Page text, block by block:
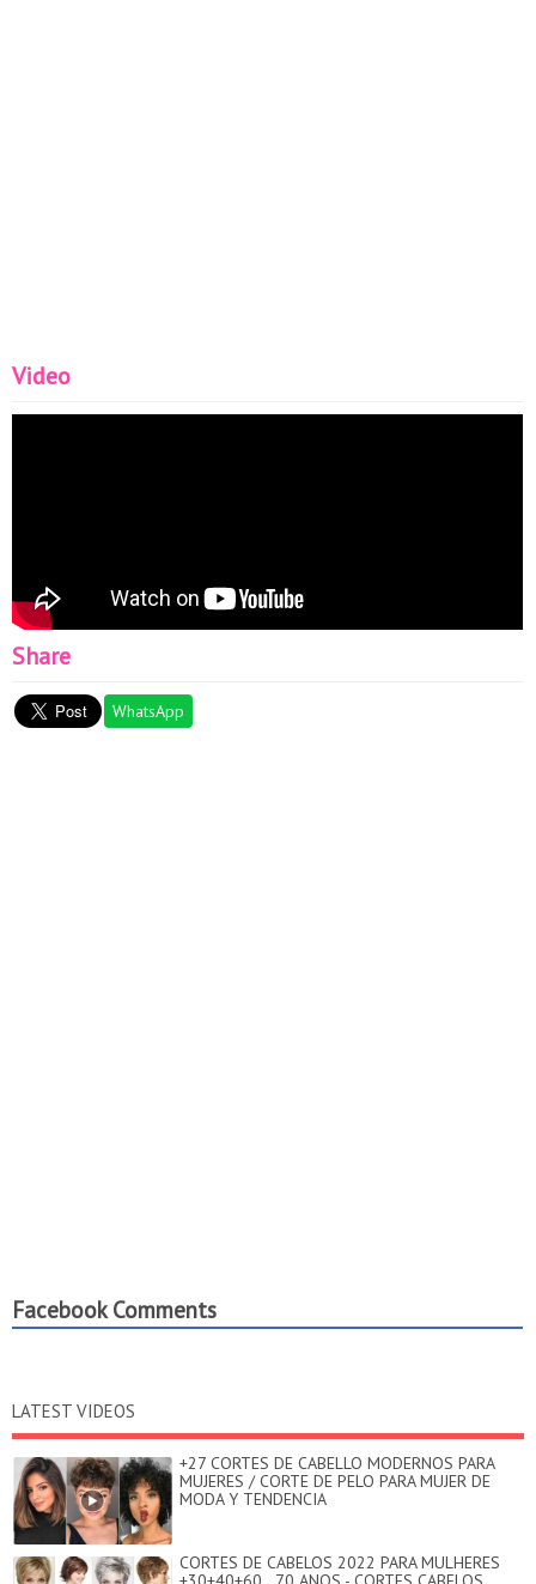
Video
Share
WhatsApp
Facebook Comments
LATEST VIDEOS
+27 CORTES DE CABELLO MODERNOS PARA
MUJERES / CORTE DE PELO PARA MUJER DE
MODA Y TENDENCIA
CORTES DE CABELOS 2022 PARA MULHERES